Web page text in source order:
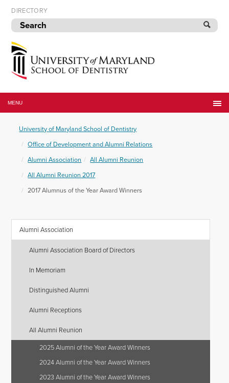
Skip
to
navigation
Skip
to
content
DIRECTORY
of
Maryland
of
Dentistry
MENU
University of Maryland School of Dentistry
Office of Development and Alumni Relations
Alumni Association
All Alumni Reunion
All Alumni Reunion 2017
2017 Alumnus of the Year Award Winners
Alumni Association
Alumni Association Board of Directors
In Memoriam
Distinguished Alumni
Alumni Receptions
All Alumni Reunion
2025 Alumni of the Year Award Winners
2024 Alumni of the Year Award Winners
2023 Alumni of the Year Award Winners